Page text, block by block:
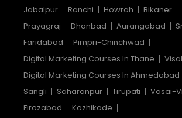
Jabalpur
Ranchi Howrah Bikaner
Prayagraj
Dhanbad Aurangabad
Faridabad
Pimpri-Chinchwad
Digital Marketing Courses In Thane
Digital Marketing Courses In Ahmedabad
Sangli
Saharanpur Tirupati
Vasai-
Firozabad
Kozhikode